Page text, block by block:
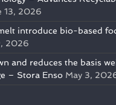
13, 2026
introduce bio-based
2026
and reduces the basis
– Stora Enso May 3,